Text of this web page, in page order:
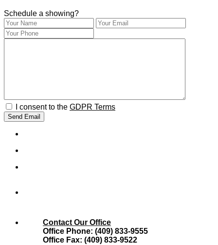
Schedule a showing?
I consent to the GDPR Terms
Contact Our Office
Office Phone: (409) 833-9555
Office Fax: (409) 833-9522